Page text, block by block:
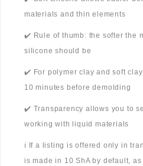
materials and thin elements
✔️ Rule of thumb: the softer the
silicone should be
✔️ For polymer clay and soft
10 minutes before demolding
✔️ Transparency allows you to
working with liquid materials
ℹ️ If a listing is offered only in
is made in 10 ShA by default,